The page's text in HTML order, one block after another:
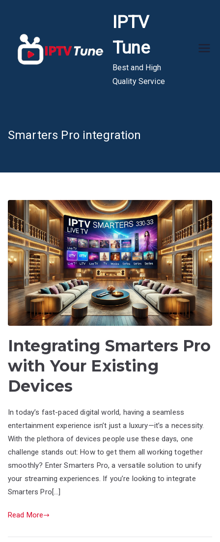
content
IPTV
Tune
Best and High
Quality Service
Smarters Pro integration
Integrating Smarters Pro
with Your Existing
Devices
In today’s fast-paced digital world, having a seamless
entertainment experience isn’t just a luxury—it’s a necessity.
With the plethora of devices people use these days, one
challenge stands out: How to get them all working together
smoothly? Enter Smarters Pro, a versatile solution to unify
your streaming experiences. If you’re looking to integrate
Smarters Pro[…]
Read More